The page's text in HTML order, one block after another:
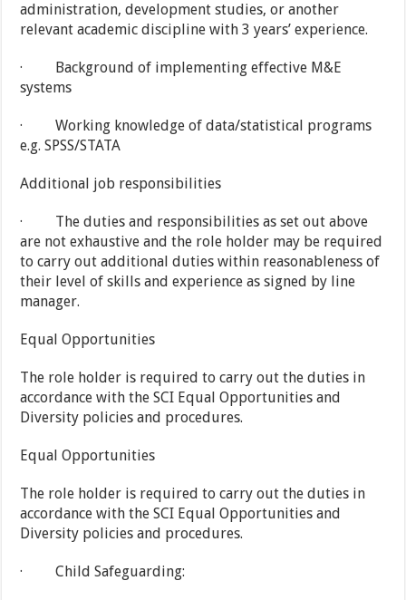
administration, development studies, or another
relevant academic discipline with 3 years’ experience.
· Background of implementing effective M&E
systems
· Working knowledge of data/statistical programs
e.g. SPSS/STATA
Additional job responsibilities
· The duties and responsibilities as set out above
are not exhaustive and the role holder may be required
to carry out additional duties within reasonableness of
their level of skills and experience as signed by line
manager.
Equal Opportunities
The role holder is required to carry out the duties in
accordance with the SCI Equal Opportunities and
Diversity policies and procedures.
Equal Opportunities
The role holder is required to carry out the duties in
accordance with the SCI Equal Opportunities and
Diversity policies and procedures.
· Child Safeguarding: